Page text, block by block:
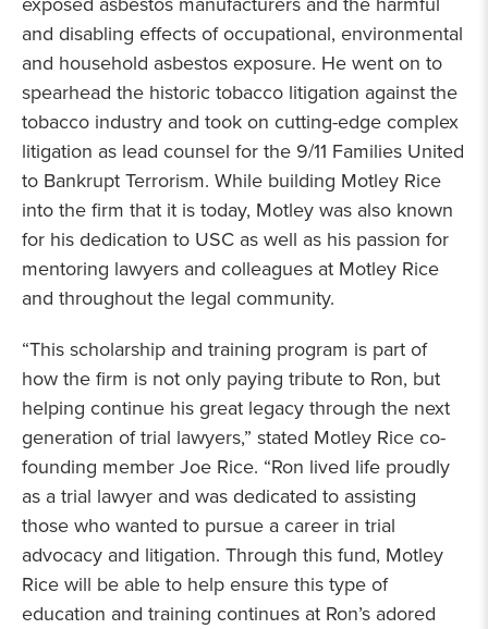
and disabling effects of occupational, environmental
and household asbestos exposure. He went on to
spearhead the historic tobacco litigation against the
tobacco industry and took on cutting-edge complex
litigation as lead counsel for the 9/11 Families United
to Bankrupt Terrorism. While building Motley Rice
into the firm that it is today, Motley was also known
for his dedication to USC as well as his passion for
mentoring lawyers and colleagues at Motley Rice
and throughout the legal community.
“This scholarship and training program is part of
how the firm is not only paying tribute to Ron, but
helping continue his great legacy through the next
generation of trial lawyers,” stated Motley Rice co-
founding member Joe Rice. “Ron lived life proudly
as a trial lawyer and was dedicated to assisting
those who wanted to pursue a career in trial
advocacy and litigation. Through this fund, Motley
Rice will be able to help ensure this type of
education and training continues at Ron’s adored